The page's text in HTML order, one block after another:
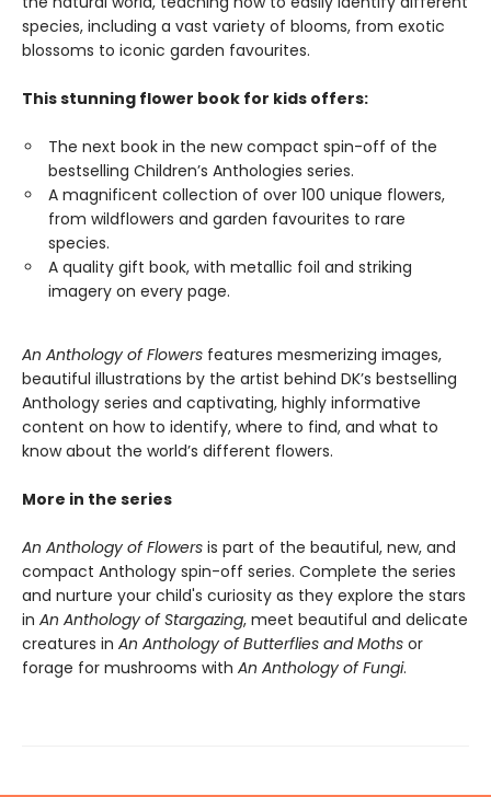
species, including a vast variety of blooms, from exotic
blossoms to iconic garden favourites.
This stunning flower book for kids offers:
The next book in the new compact spin-off of the
bestselling Children’s Anthologies series.
A magnificent collection of over 100 unique flowers,
from wildflowers and garden favourites to rare
species.
A quality gift book, with metallic foil and striking
imagery on every page.
An Anthology of Flowers features mesmerizing images,
beautiful illustrations by the artist behind DK’s bestselling
Anthology series and captivating, highly informative
content on how to identify, where to find, and what to
know about the world’s different flowers.
More in the series
An Anthology of Flowers is part of the beautiful, new, and
compact Anthology spin-off series. Complete the series
and nurture your child's curiosity as they explore the stars
in An Anthology of Stargazing, meet beautiful and delicate
creatures in An Anthology of Butterflies and Moths or
forage for mushrooms with An Anthology of Fungi.